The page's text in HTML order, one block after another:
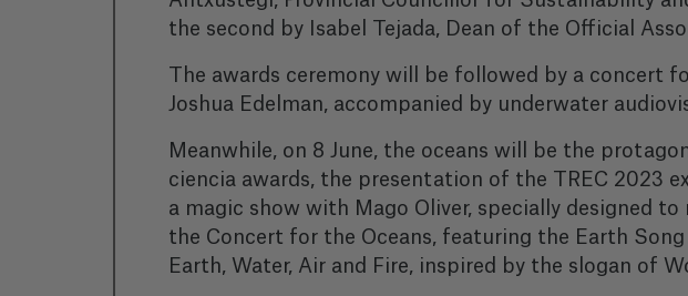
the second by Isabel Tejada, Dean of the Official
The awards ceremony will be followed by a concert
Joshua Edelman, accompanied by underwater
Meanwhile, on 8 June, the oceans will be the
ciencia awards, the presentation of the TREC 2023
a magic show with Mago Oliver, specially designed
the Concert for the Oceans, featuring the Earth
Earth, Water, Air and Fire, inspired by the slogan of